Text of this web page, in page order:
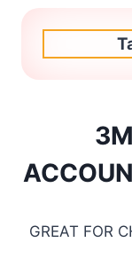
GREAT FOR